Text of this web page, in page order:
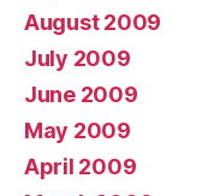
August 2009
July 2009
June 2009
May 2009
April 2009